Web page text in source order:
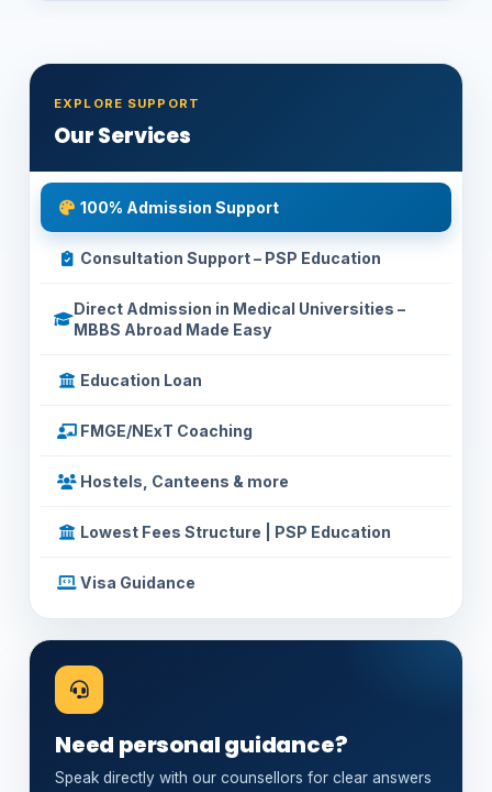
EXPLORE SUPPORT
Our Services
100% Admission Support
Consultation Support – PSP Education
Direct Admission in Medical Universities –
MBBS Abroad Made Easy
Education Loan
FMGE/NExT Coaching
Hostels, Canteens & more
Lowest Fees Structure | PSP Education
Visa Guidance
Need personal guidance?
Speak directly with our counsellors for clear answers